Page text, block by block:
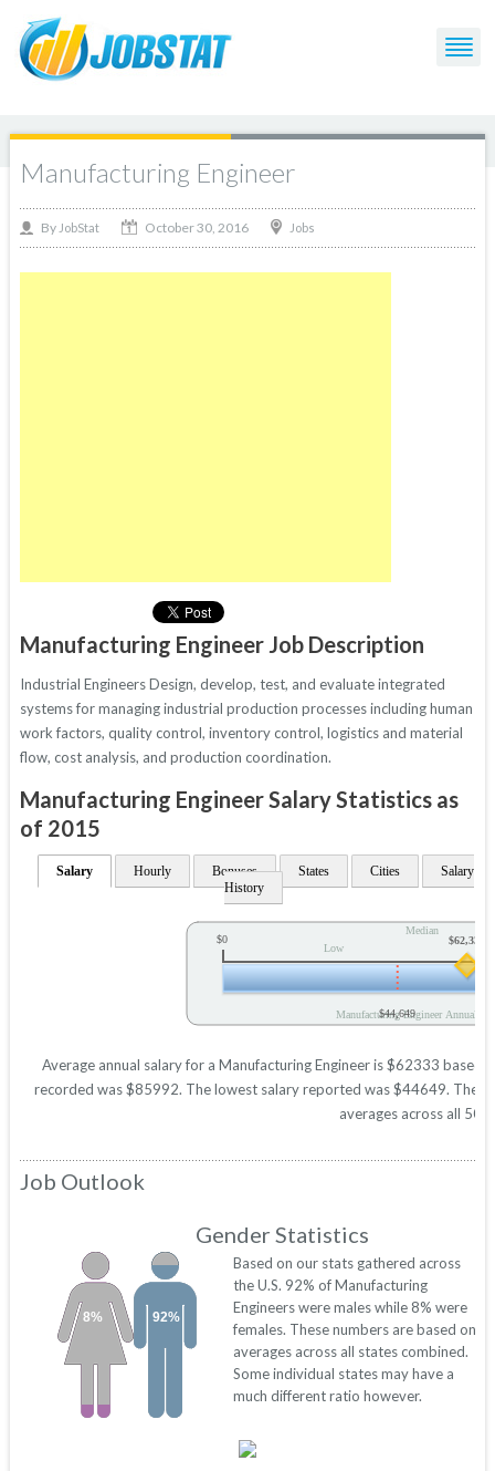
Manufacturing Engineer
By JobStat October 30, 2016 Jobs
Manufacturing Engineer Job Description
Industrial Engineers Design, develop, test, and evaluate integrated
systems for managing industrial production processes including human
work factors, quality control, inventory control, logistics and material
flow, cost analysis, and production coordination.
Manufacturing Engineer Salary Statistics as
of 2015
Salary Hourly Bonuses States Cities
Salary
History
Low
Median
Manufacturing Engineer Annual
$0 $62,333
$44,649
Average annual salary for a Manufacturing Engineer is $62333 based
recorded was $85992. The lowest salary reported was $44649.
averages across all 50
Job Outlook
Gender Statistics
92%
8%
Based on our stats gathered across
the U.S. 92% of Manufacturing
Engineers were males while 8% were
females. These numbers are based on
averages across all states combined.
Some individual states may have a
much different ratio however.